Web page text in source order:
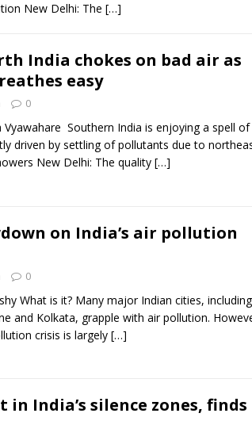
New Delhi: The […]
India chokes on bad air as
easy
0
Vyawahare Southern India is enjoying a spell of
driven by settling of pollutants due to
New Delhi: The quality […]
on India’s air pollution
0
What is it? Many major Indian cities, including
and Kolkata, grapple with air pollution.
crisis is largely […]
in India’s silence zones, finds